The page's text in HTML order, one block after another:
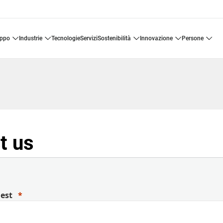
industrie tecnologie servizi sostenibilità innovazione persone
us